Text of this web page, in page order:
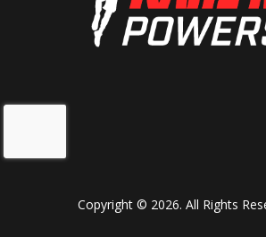
Length
Copyright © 2026. All Rights